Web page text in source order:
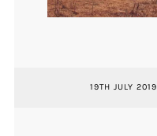
19TH JULY 2019